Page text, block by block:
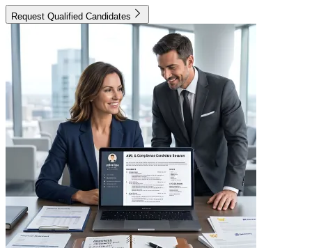
Request Qualified Candidates